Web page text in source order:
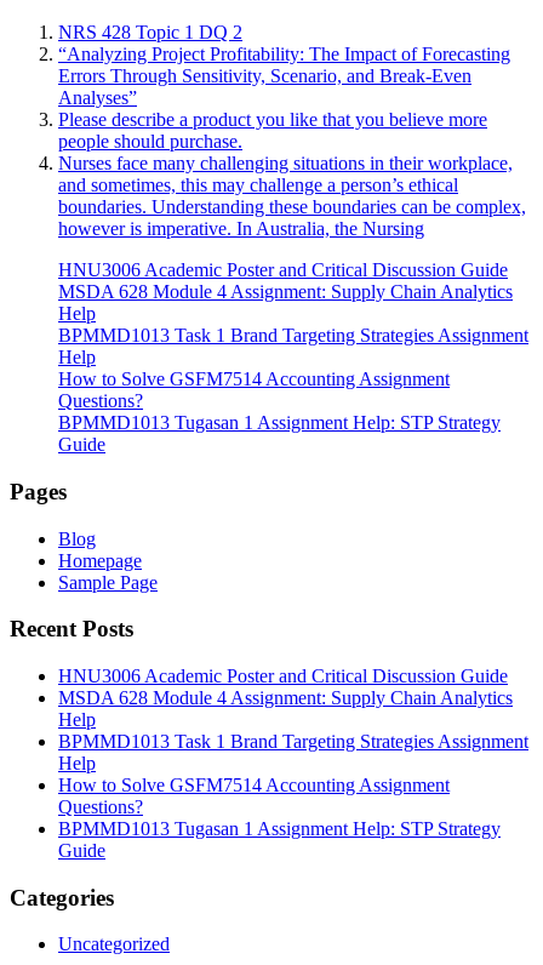
NRS 428 Topic 1 DQ 2
“Analyzing Project Profitability: The Impact of Forecasting
Errors Through Sensitivity, Scenario, and Break-Even
Analyses”
Please describe a product you like that you believe more
people should purchase.
Nurses face many challenging situations in their workplace,
and sometimes, this may challenge a person’s ethical
boundaries. Understanding these boundaries can be complex,
however is imperative. In Australia, the Nursing
HNU3006 Academic Poster and Critical Discussion Guide
MSDA 628 Module 4 Assignment: Supply Chain Analytics
Help
BPMMD1013 Task 1 Brand Targeting Strategies Assignment
Help
How to Solve GSFM7514 Accounting Assignment
Questions?
BPMMD1013 Tugasan 1 Assignment Help: STP Strategy
Guide
Pages
Blog
Homepage
Sample Page
Recent Posts
HNU3006 Academic Poster and Critical Discussion Guide
MSDA 628 Module 4 Assignment: Supply Chain Analytics
Help
BPMMD1013 Task 1 Brand Targeting Strategies Assignment
Help
How to Solve GSFM7514 Accounting Assignment
Questions?
BPMMD1013 Tugasan 1 Assignment Help: STP Strategy
Guide
Categories
Uncategorized